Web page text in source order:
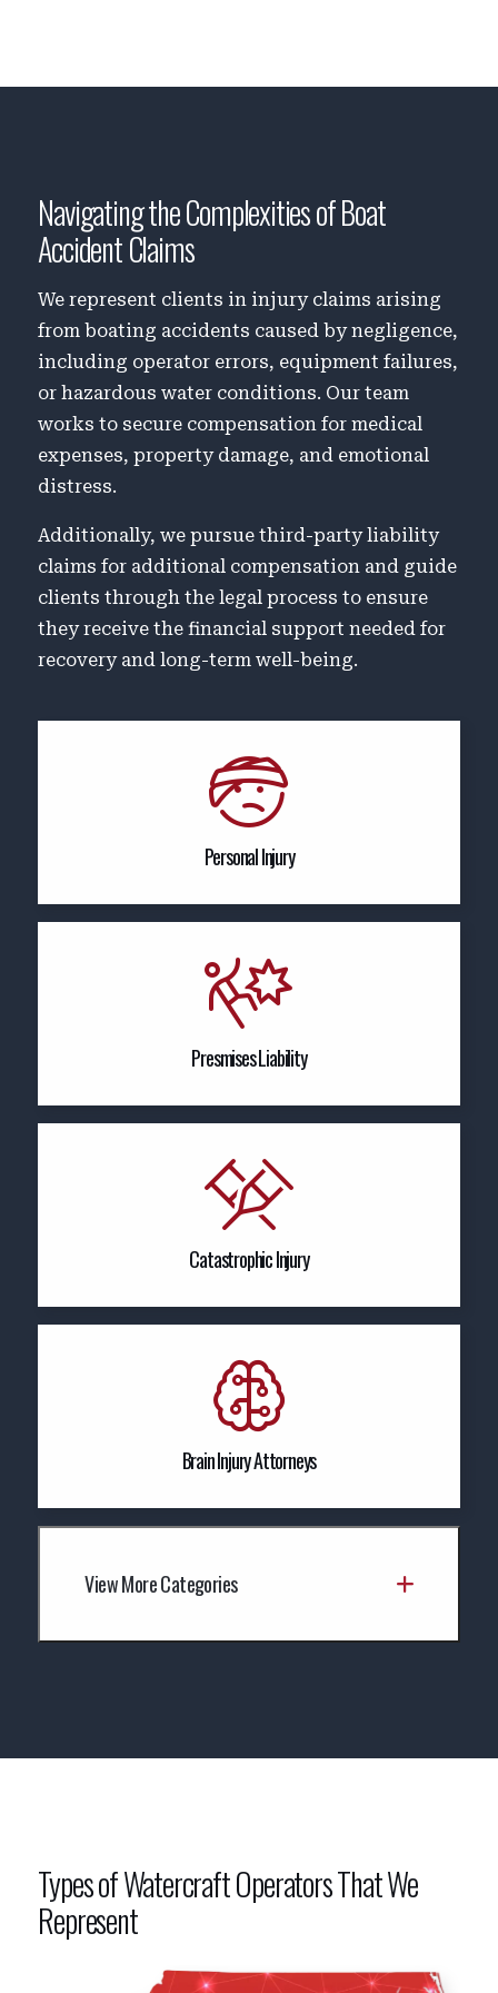
Navigating the Complexities of Boat
Accident Claims
We represent clients in injury claims arising
from boating accidents caused by negligence,
including operator errors, equipment failures,
or hazardous water conditions. Our team
works to secure compensation for medical
expenses, property damage, and emotional
distress.
Additionally, we pursue third-party liability
claims for additional compensation and guide
clients through the legal process to ensure
they receive the financial support needed for
recovery and long-term well-being.
Personal Injury
Presmises Liability
Catastrophic Injury
Brain Injury Attorneys
View More Categories
Types of Watercraft Operators That We
Represent